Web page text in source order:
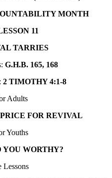
MONTH
11
TARRIES
G.H.B. 165, 168
2 TIMOTHY 4:1-8
Adults
FOR REVIVAL
Youths
WORTHY?
Lessons